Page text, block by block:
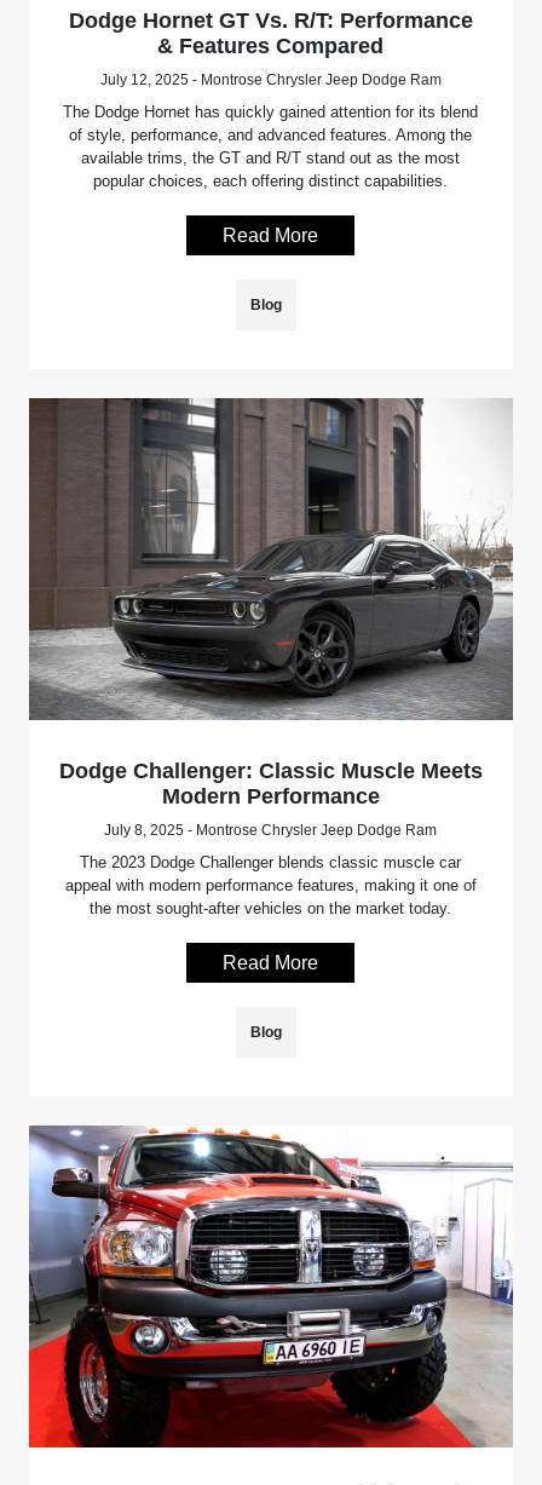
Dodge Hornet GT Vs. R/T: Performance
& Features Compared
July 12, 2025 - Montrose Chrysler Jeep Dodge Ram
The Dodge Hornet has quickly gained attention for its blend
of style, performance, and advanced features. Among the
available trims, the GT and R/T stand out as the most
popular choices, each offering distinct capabilities.
Read More
Blog
Dodge Challenger: Classic Muscle Meets
Modern Performance
July 8, 2025 - Montrose Chrysler Jeep Dodge Ram
The 2023 Dodge Challenger blends classic muscle car
appeal with modern performance features, making it one of
the most sought-after vehicles on the market today.
Read More
Blog